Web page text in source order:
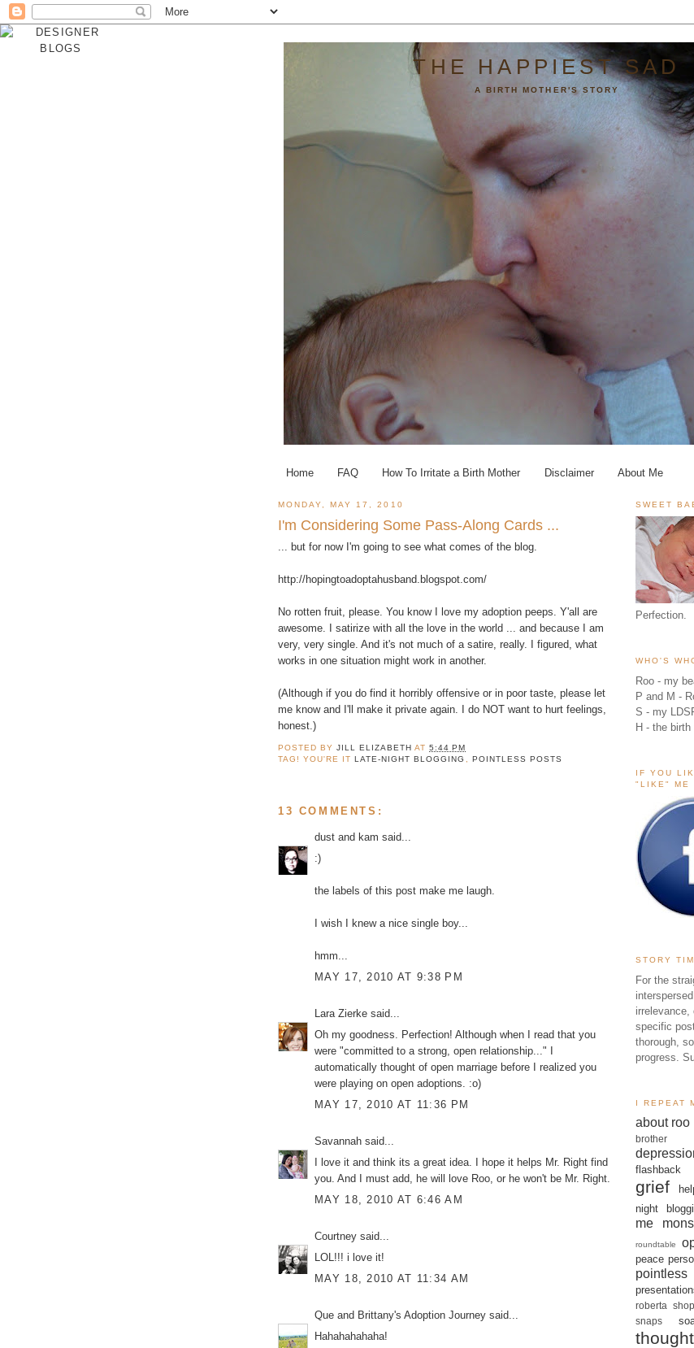
THE HAPPIEST SAD
A BIRTH MOTHER'S STORY
Home FAQ How To Irritate a Birth Mother Disclaimer About Me
MONDAY, MAY 17, 2010
I'm Considering Some Pass-Along Cards ...
... but for now I'm going to see what comes of the blog.
http://hopingtoadoptahusband.blogspot.com/
No rotten fruit, please. You know I love my adoption peeps. Y'all are
awesome. I satirize with all the love in the world ... and because I am
very, very single. And it's not much of a satire, really. I figured, what
works in one situation might work in another.
(Although if you do find it horribly offensive or in poor taste, please let
me know and I'll make it private again. I do NOT want to hurt feelings,
honest.)
POSTED BYJILL ELIZABETH AT5:44 PM
TAG! YOU'RE ITLATE-NIGHT BLOGGING POINTLESS POSTS
13 COMMENTS:
dust and kam said...
:)
the labels of this post make me laugh.
I wish I knew a nice single boy...
hmm...
MAY 17, 2010 AT 9:38 PM
Lara Zierke said...
Oh my goodness. Perfection! Although when I read that you
were "committed to a strong, open relationship..." I
automatically thought of open marriage before I realized you
were playing on open adoptions. :o)
MAY 17, 2010 AT 11:36 PM
Savannah said...
I love it and think its a great idea. I hope it helps Mr. Right find
you. And I must add, he will love Roo, or he won't be Mr. Right.
MAY 18, 2010 AT 6:46 AM
Courtney said...
LOL!!! i love it!
MAY 18, 2010 AT 11:34 AM
Que and Brittany's Adoption Journey said...
Hahahahahaha!
SWEET
Perfection.
WHO'S
Roo - my
P and M -
S - my
H - the birth
IF YOU
"LIKE" ME
STORY
For the
irrelevance,
specific
thorough,
progress.
I REPEAT
about roo
brother
flashback
grief
night
me
roundtable
peace
roberta
snaps